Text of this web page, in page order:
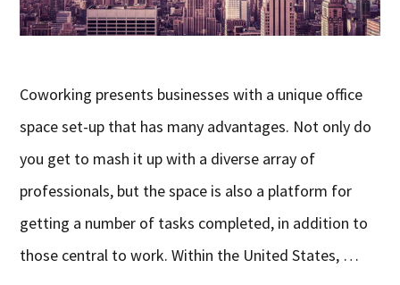
Coworking presents businesses with a unique office
space set-up that has many advantages. Not only do
you get to mash it up with a diverse array of
professionals, but the space is also a platform for
getting a number of tasks completed, in addition to
those central to work. Within the United States, …